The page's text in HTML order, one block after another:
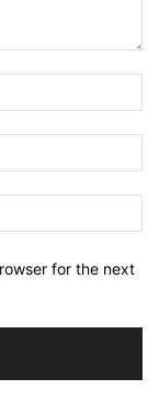
for the next